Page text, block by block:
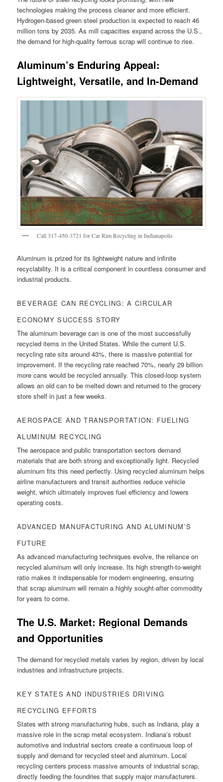
technologies making the process cleaner and more efficient.
Hydrogen-based green steel production is expected to reach 46
million tons by 2035. As mill capacities expand across the U.S.,
the demand for high-quality ferrous scrap will continue to rise.
Aluminum’s Enduring Appeal:
Lightweight, Versatile, and In-Demand
Call 317-450-3721 for Car Rim Recycling in Indianapolis
Aluminum is prized for its lightweight nature and infinite
recyclability. It is a critical component in countless consumer and
industrial products.
BEVERAGE CAN RECYCLING: A CIRCULAR
ECONOMY SUCCESS STORY
The aluminum beverage can is one of the most successfully
recycled items in the United States. While the current U.S.
recycling rate sits around 43%, there is massive potential for
improvement. If the recycling rate reached 70%, nearly 29 billion
more cans would be recycled annually. This closed-loop system
allows an old can to be melted down and returned to the grocery
store shelf in just a few weeks.
AEROSPACE AND TRANSPORTATION: FUELING
ALUMINUM RECYCLING
The aerospace and public transportation sectors demand
materials that are both strong and exceptionally light. Recycled
aluminum fits this need perfectly. Using recycled aluminum helps
airline manufacturers and transit authorities reduce vehicle
weight, which ultimately improves fuel efficiency and lowers
operating costs.
ADVANCED MANUFACTURING AND ALUMINUM’S
FUTURE
As advanced manufacturing techniques evolve, the reliance on
recycled aluminum will only increase. Its high strength-to-weight
ratio makes it indispensable for modern engineering, ensuring
that scrap aluminum will remain a highly sought-after commodity
for years to come.
The U.S. Market: Regional Demands
and Opportunities
The demand for recycled metals varies by region, driven by local
industries and infrastructure projects.
KEY STATES AND INDUSTRIES DRIVING
RECYCLING EFFORTS
States with strong manufacturing hubs, such as Indiana, play a
massive role in the scrap metal ecosystem. Indiana’s robust
automotive and industrial sectors create a continuous loop of
supply and demand for recycled steel and aluminum. Local
recycling centers process massive amounts of industrial scrap,
directly feeding the foundries that supply major manufacturers.